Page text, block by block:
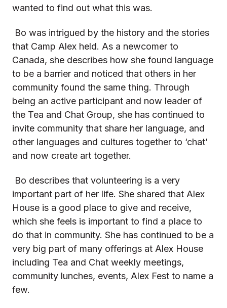
wanted to find out what this was.
Bo was intrigued by the history and the stories
that Camp Alex held. As a newcomer to
Canada, she describes how she found language
to be a barrier and noticed that others in her
community found the same thing. Through
being an active participant and now leader of
the Tea and Chat Group, she has continued to
invite community that share her language, and
other languages and cultures together to ‘chat’
and now create art together.
Bo describes that volunteering is a very
important part of her life. She shared that Alex
House is a good place to give and receive,
which she feels is important to find a place to
do that in community. She has continued to be a
very big part of many offerings at Alex House
including Tea and Chat weekly meetings,
community lunches, events, Alex Fest to name a
few.